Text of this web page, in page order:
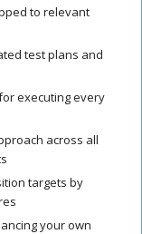
to relevant
test plans and
executing every
across all
targets by
your own